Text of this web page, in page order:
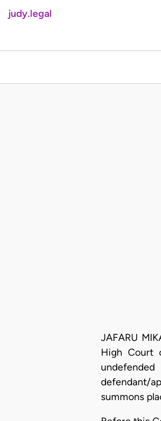
judy.legal
JAFARU
High Court
defendant/
summons